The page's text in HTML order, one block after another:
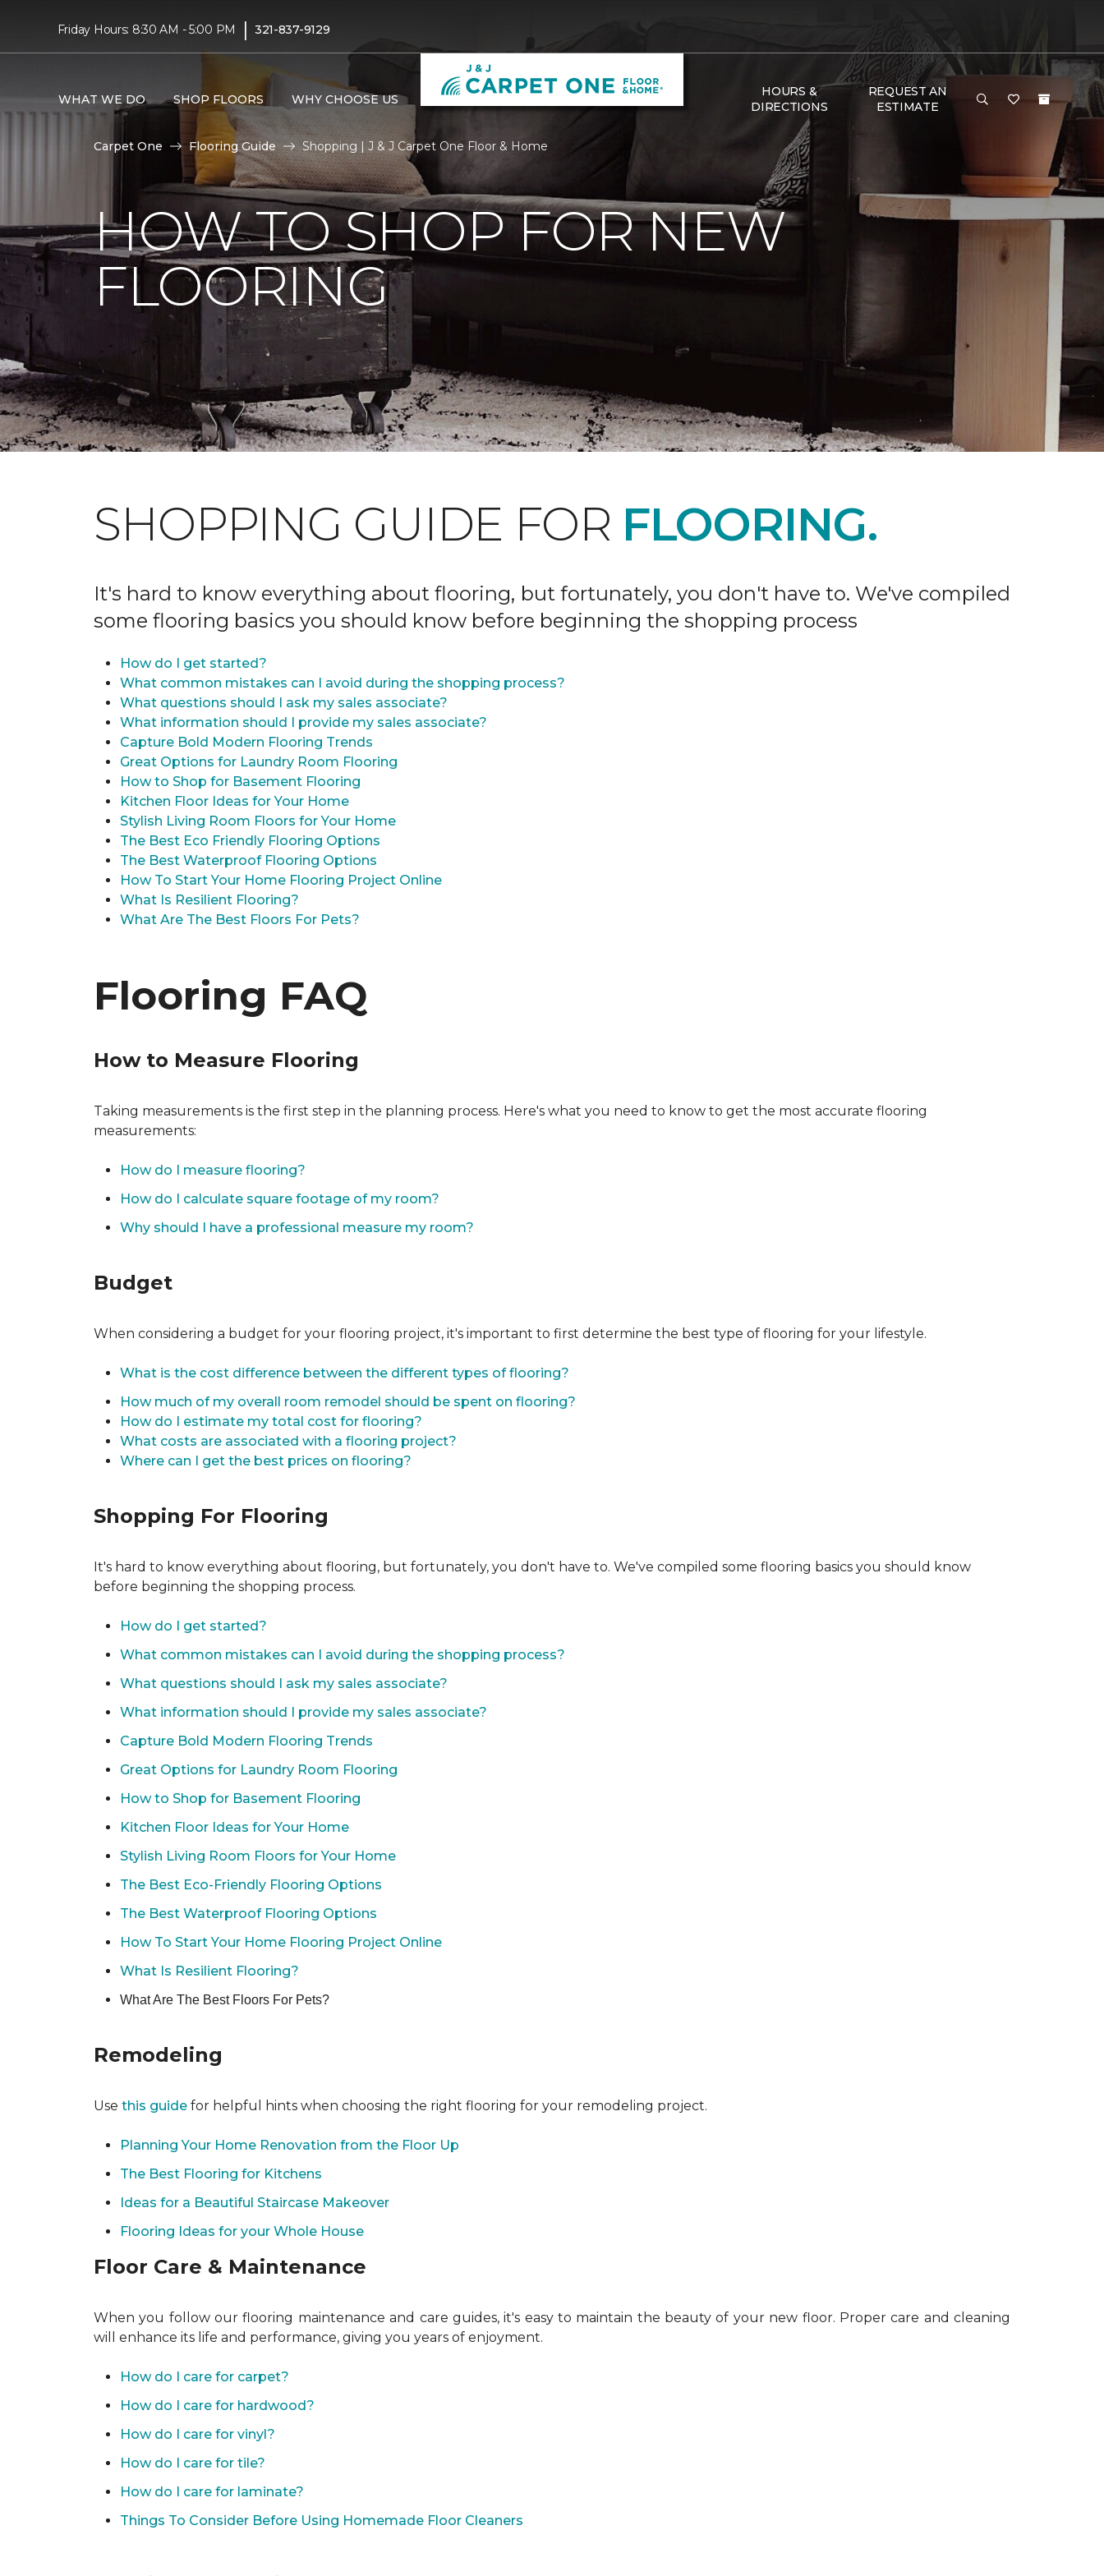
Friday Hours: 8:30 AM - 5:00 PM | 321-837-9129
WHAT WE DO SHOP FLOORS WHY CHOOSE US
HOURS &
DIRECTIONS
REQUEST AN
ESTIMATE
Carpet One Flooring Guide Shopping | J & J Carpet One Floor & Home
HOW TO SHOP FOR NEW
FLOORING
SHOPPING GUIDE FOR FLOORING.
It's hard to know everything about flooring, but fortunately, you don't have to. We've compiled
some flooring basics you should know before beginning the shopping process
How do I get started?
What common mistakes can I avoid during the shopping process?
What questions should I ask my sales associate?
What information should I provide my sales associate?
Capture Bold Modern Flooring Trends
Great Options for Laundry Room Flooring
How to Shop for Basement Flooring
Kitchen Floor Ideas for Your Home
Stylish Living Room Floors for Your Home
The Best Eco Friendly Flooring Options
The Best Waterproof Flooring Options
How To Start Your Home Flooring Project Online
What Is Resilient Flooring?
What Are The Best Floors For Pets?
Flooring FAQ
How to Measure Flooring
Taking measurements is the first step in the planning process. Here's what you need to know to get the most accurate flooring
measurements:
How do I measure flooring?
How do I calculate square footage of my room?
Why should I have a professional measure my room?
Budget
When considering a budget for your flooring project, it's important to first determine the best type of flooring for your lifestyle.
What is the cost difference between the different types of flooring?
How much of my overall room remodel should be spent on flooring?
How do I estimate my total cost for flooring?
What costs are associated with a flooring project?
Where can I get the best prices on flooring?
Shopping For Flooring
It's hard to know everything about flooring, but fortunately, you don't have to. We've compiled some flooring basics you should know
before beginning the shopping process.
How do I get started?
What common mistakes can I avoid during the shopping process?
What questions should I ask my sales associate?
What information should I provide my sales associate?
Capture Bold Modern Flooring Trends
Great Options for Laundry Room Flooring
How to Shop for Basement Flooring
Kitchen Floor Ideas for Your Home
Stylish Living Room Floors for Your Home
The Best Eco-Friendly Flooring Options
The Best Waterproof Flooring Options
How To Start Your Home Flooring Project Online
What Is Resilient Flooring?
What Are The Best Floors For Pets?
Remodeling
Use this guide for helpful hints when choosing the right flooring for your remodeling project.
Planning Your Home Renovation from the Floor Up
The Best Flooring for Kitchens
Ideas for a Beautiful Staircase Makeover
Flooring Ideas for your Whole House
Floor Care & Maintenance
When you follow our flooring maintenance and care guides, it's easy to maintain the beauty of your new floor. Proper care and cleaning
will enhance its life and performance, giving you years of enjoyment.
How do I care for carpet?
How do I care for hardwood?
How do I care for vinyl?
How do I care for tile?
How do I care for laminate?
Things To Consider Before Using Homemade Floor Cleaners